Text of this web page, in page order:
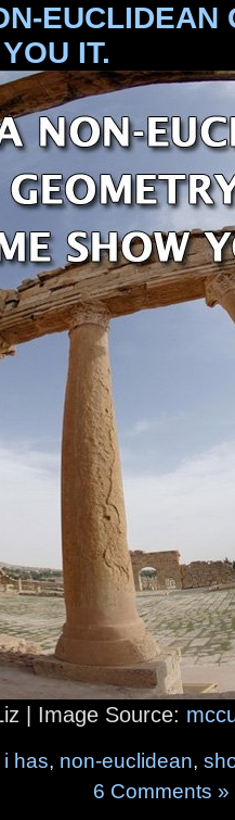
EUCLIDEAN
IT.
| Image Source:
i has, non-euclidean,
6 Comments »